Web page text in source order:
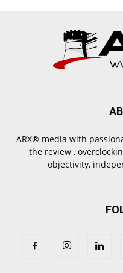
ARX® media with
the review ,
objectivity,